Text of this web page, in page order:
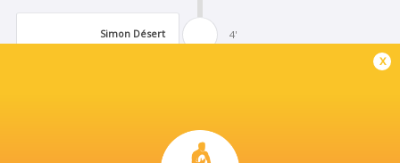
4'
Simon Désert
Try
x